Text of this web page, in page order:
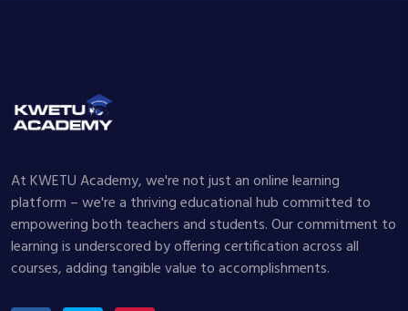
At KWETU Academy, we're not just an online learning
platform – we're a thriving educational hub committed to
empowering both teachers and students. Our commitment to
learning is underscored by offering certification across all
courses, adding tangible value to accomplishments.